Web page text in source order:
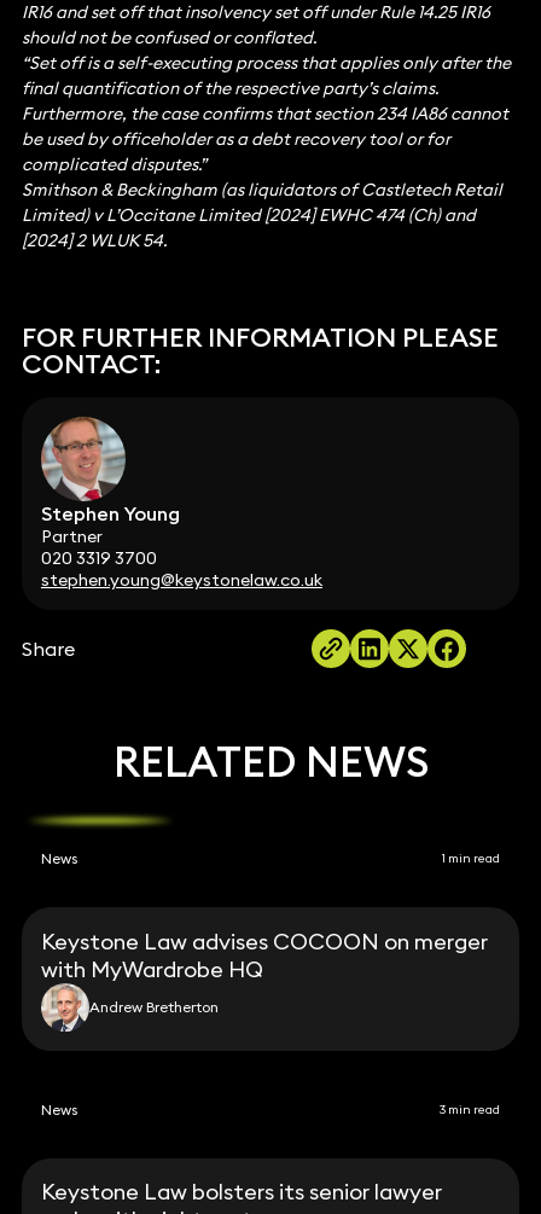
IR16 and set off that insolvency set off under Rule 14.25 IR16
should not be confused or conflated.
“Set off is a self-executing process that applies only after the
final quantification of the respective party’s claims.
Furthermore, the case confirms that section 234 IA86 cannot
be used by officeholder as a debt recovery tool or for
complicated disputes.”
Smithson & Beckingham (as liquidators of Castletech Retail
Limited) v L’Occitane Limited [2024] EWHC 474 (Ch) and
[2024] 2 WLUK 54.
FOR FURTHER INFORMATION PLEASE
CONTACT:
Stephen Young
Partner
020 3319 3700
stephen.young@keystonelaw.co.uk
Share
RELATED NEWS
News 1 min read
Keystone Law advises COCOON on merger
with MyWardrobe HQ
Andrew Bretherton
News 3 min read
Keystone Law bolsters its senior lawyer